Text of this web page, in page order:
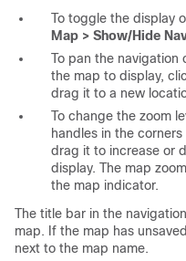
To toggle the display
Map > Show/Hide
To pan the
the map to display,
drag it to a new
To change the zoom
handles in the
drag it to increase or
display. The map
the map indicator.
The title bar in the
map. If the map has
next to the map name.